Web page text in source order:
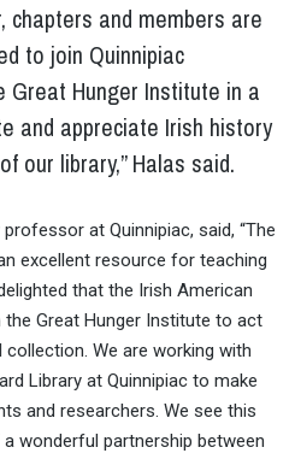
chapters and members are
to join Quinnipiac
Great Hunger Institute in a
and appreciate Irish history
our library,” Halas said.
at Quinnipiac, said, “The
excellent resource for teaching
that the Irish American
Great Hunger Institute to act
We are working with
Library at Quinnipiac to make
and researchers. We see this
wonderful partnership between